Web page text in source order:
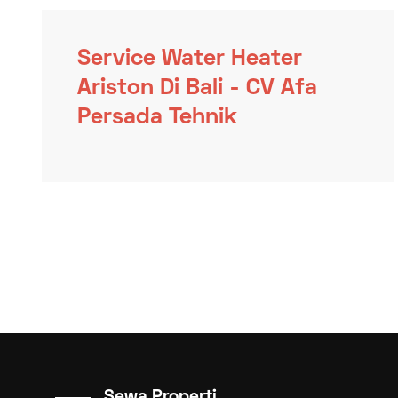
Service Water Heater
Ariston Di Bali - CV Afa
Persada Tehnik